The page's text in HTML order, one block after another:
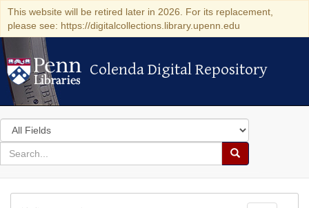
This website will be retired later in 2026. For its replacement,
please see: https://digitalcollections.library.upenn.edu
Colenda Digital Repository
Colenda Digital Repository
Search
in
for
search
Search
Colenda